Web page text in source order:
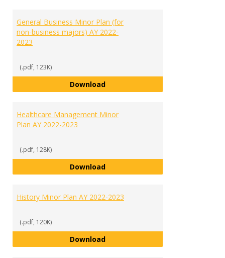
General Business Minor Plan (for
non-business majors) AY 2022-
2023
(.pdf, 123K)
DownloadGeneral Business Minor Plan
Healthcare Management Minor
Plan AY 2022-2023
(.pdf, 128K)
DownloadHealthcare Management Minor
History Minor Plan AY 2022-2023
(.pdf, 120K)
DownloadHistory Minor Plan AY 2022-2023